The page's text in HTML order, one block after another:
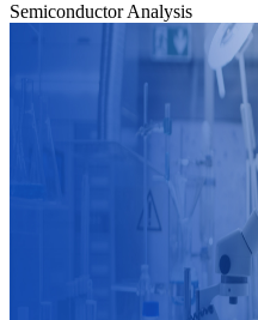
Semiconductor Analysis